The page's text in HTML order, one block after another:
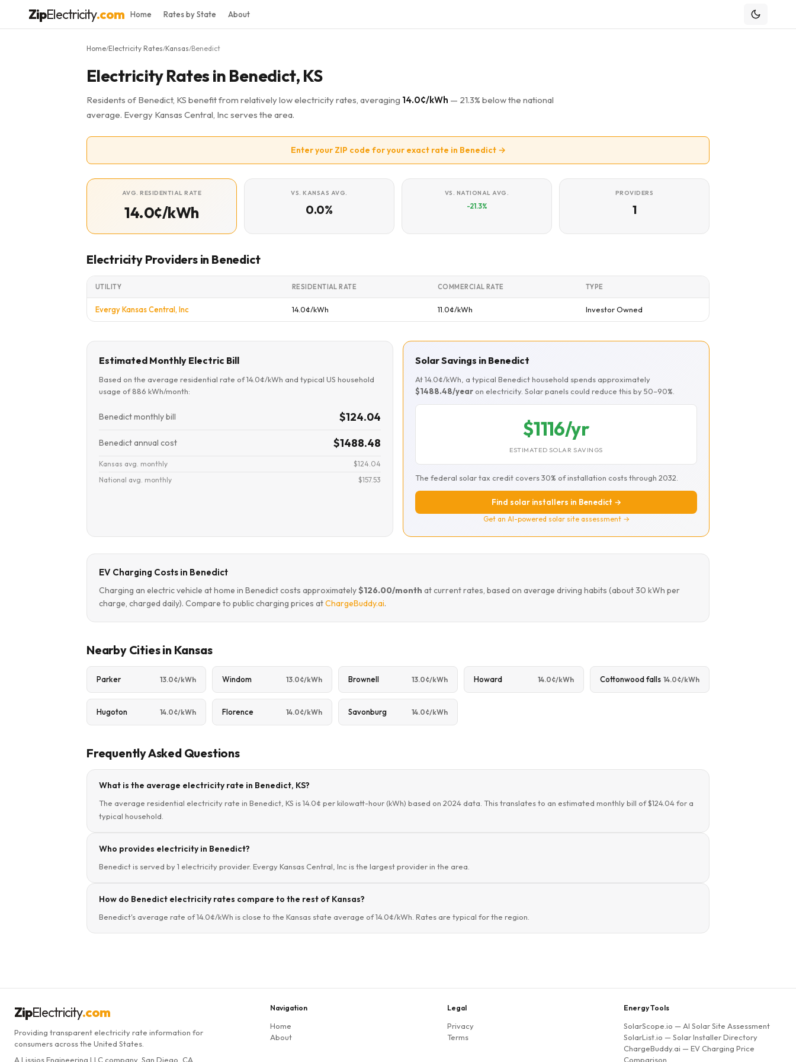
ZipElectricity.com Home Rates by State About
Home/Electricity Rates/Kansas/Benedict
Electricity Rates in Benedict, KS
Residents of Benedict, KS benefit from relatively low electricity rates, averaging 14.0¢/kWh — 21.3% below the national
average. Evergy Kansas Central, Inc serves the area.
Enter your ZIP code for your exact rate in Benedict →
AVG. RESIDENTIAL RATE
14.0¢/kWh
VS. KANSAS AVG.
0.0%
VS. NATIONAL AVG.
-21.3%
PROVIDERS
1
Electricity Providers in Benedict
UTILITY RESIDENTIAL RATE COMMERCIAL RATE TYPE
Evergy Kansas Central, Inc 14.0¢/kWh 11.0¢/kWh Investor Owned
Estimated Monthly Electric Bill
Based on the average residential rate of 14.0¢/kWh and typical US household
usage of 886 kWh/month:
Benedict monthly bill $124.04
Benedict annual cost $1488.48
Kansas avg. monthly
$124.04
National avg. monthly
$157.53
Solar Savings in Benedict
At 14.0¢/kWh, a typical Benedict household spends approximately
$1488.48/year on electricity. Solar panels could reduce this by 50–90%.
$1116/yr
ESTIMATED SOLAR SAVINGS
The federal solar tax credit covers 30% of installation costs through 2032.
Find solar installers in Benedict →
Get an AI-powered solar site assessment →
EV Charging Costs in Benedict
Charging an electric vehicle at home in Benedict costs approximately$126.00/month at current rates, based on average driving habits (about 30 kWh per
charge, charged daily). Compare to public charging prices atChargeBuddy.ai.
Nearby Cities in Kansas
Parker 13.0¢/kWh Windom 13.0¢/kWh Brownell 13.0¢/kWh Howard 14.0¢/kWh Cottonwood falls 14.0¢/kWh
Hugoton 14.0¢/kWh Florence 14.0¢/kWh Savonburg 14.0¢/kWh
Frequently Asked Questions
What is the average electricity rate in Benedict, KS?
The average residential electricity rate in Benedict, KS is 14.0¢ per kilowatt-hour (kWh) based on 2024 data. This translates to an estimated monthly bill of $124.04 for a
typical household.
Who provides electricity in Benedict?
Benedict is served by 1 electricity provider. Evergy Kansas Central, Inc is the largest provider in the area.
How do Benedict electricity rates compare to the rest of Kansas?
Benedict's average rate of 14.0¢/kWh is close to the Kansas state average of 14.0¢/kWh. Rates are typical for the region.
ZipElectricity.com
Providing transparent electricity rate information for
consumers across the United States.
A Lissjos Engineering LLC company, San Diego, CA
Navigation
Home
About
Legal
Privacy
Terms
Energy Tools
SolarScope.io — AI Solar Site Assessment
SolarList.io — Solar Installer Directory
ChargeBuddy.ai — EV Charging Price
Comparison